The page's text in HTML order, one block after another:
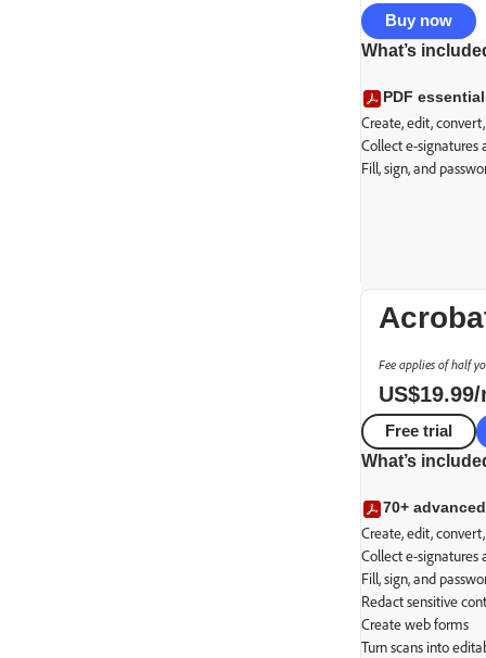
Secure
Buy now
What’s
PDF
Create, edit,
Collect e-signatures
Fill, sign, and
Secure
Fee applies of half
US$19.99/
Free trial
What’s
70+
Create, edit,
Collect e-signatures
Fill, sign, and
Redact sensitive
Create web forms
Turn scans into